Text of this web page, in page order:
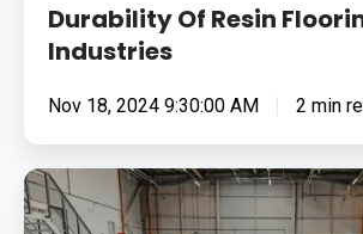
Durability Of Resin
Industries
Nov 18, 2024 9:30:00 AM 2 min
Hygiene
Benefits